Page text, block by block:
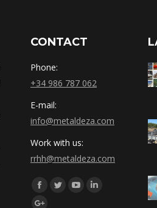
CONTACT
Phone:
+34 986 787 062
E-mail:
info@metaldeza.com
Work with us:
rrhh@metaldeza.com
Síguenos en:
Facebook
TwitterYouTube